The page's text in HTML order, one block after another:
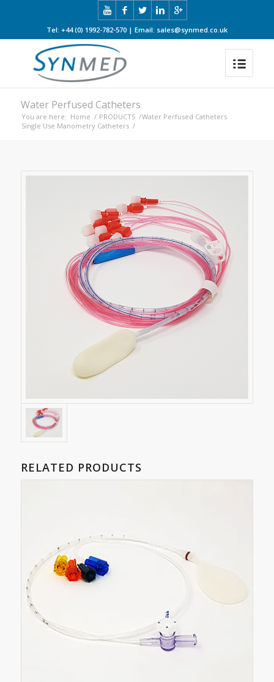
Tel: +44 (0) 1992-782-570 | Email: sales@synmed.co.uk
Water Perfused Catheters
You are here: Home / PRODUCTS /
Single Use Manometry Catheters /
Water Perfused Catheters
RELATED PRODUCTS